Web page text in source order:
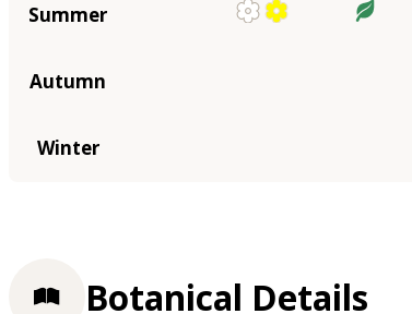
Summer
Autumn
Winter
Botanical Details